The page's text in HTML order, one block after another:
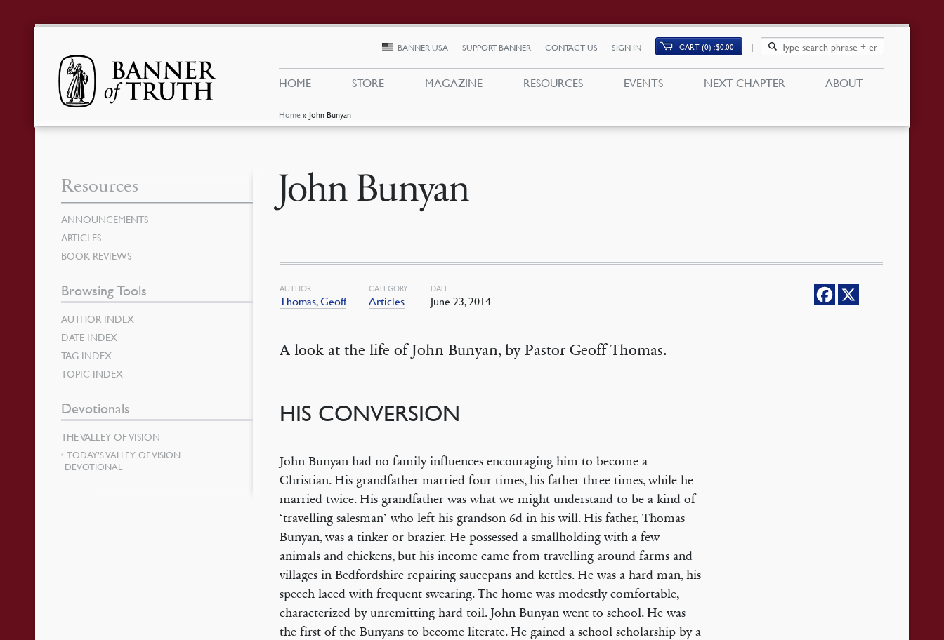
Home » John Bunyan
BANNER USA SUPPORT BANNER CONTACT US SIGN IN CART (0) $0.00
HOME STORE MAGAZINE RESOURCES EVENTS NEXT CHAPTER ABOUT
John Bunyan
AUTHOR
Thomas, Geoff
CATEGORY
Articles
DATE
June 23, 2014
A look at the life of John Bunyan, by Pastor Geoff Thomas.
HIS CONVERSION
John Bunyan had no family influences encouraging him to become a
Christian. His grandfather married four times, his father three times, while he
married twice. His grandfather was what we might understand to be a kind of
‘travelling salesman’ who left his grandson 6d in his will. His father, Thomas
Bunyan, was a tinker or brazier. He possessed a smallholding with a few
animals and chickens, but his income came from travelling around farms and
villages in Bedfordshire repairing saucepans and kettles. He was a hard man, his
speech laced with frequent swearing. The home was modestly comfortable,
characterized by unremitting hard toil. John Bunyan went to school. He was
the first of the Bunyans to become literate. He gained a school scholarship by a
Resources
ANNOUNCEMENTS
ARTICLES
BOOK REVIEWS
Browsing Tools
AUTHOR INDEX
DATE INDEX
TAG INDEX
TOPIC INDEX
Devotionals
THE VALLEY OF VISION
TODAY’S VALLEY OF VISION
DEVOTIONAL